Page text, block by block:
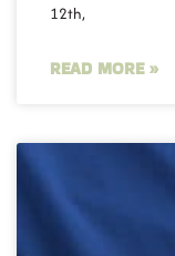
12th,
READ MORE »